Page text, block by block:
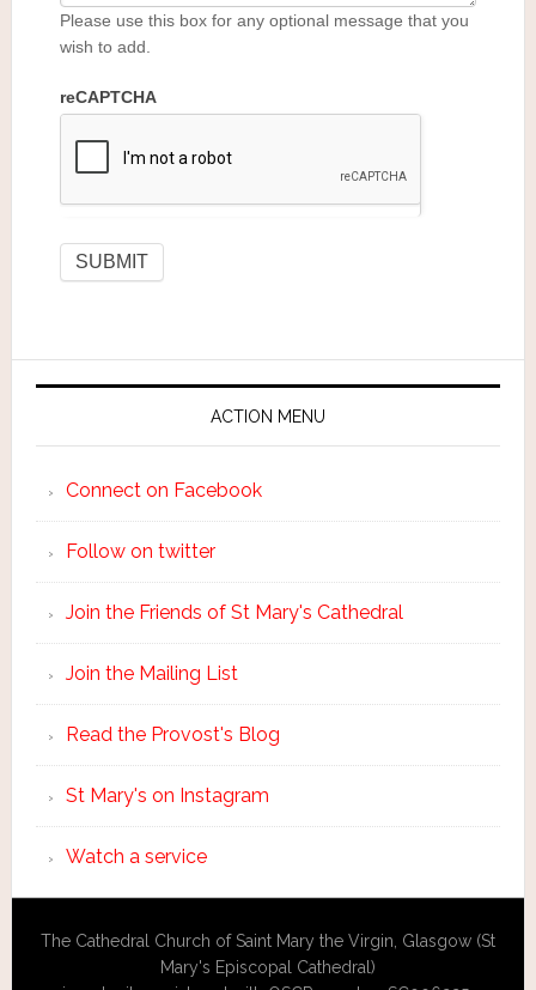
Please use this box for any optional message that you
wish to add.
reCAPTCHA
ACTION MENU
Connect on Facebook
Follow on twitter
Join the Friends of St Mary's Cathedral
Join the Mailing List
Read the Provost's Blog
St Mary's on Instagram
Watch a service
The Cathedral Church of Saint Mary the Virgin, Glasgow (St
Mary's Episcopal Cathedral)